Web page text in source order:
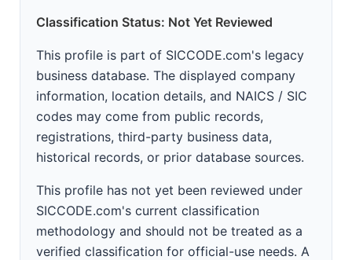
Classification Status: Not Yet Reviewed
This profile is part of SICCODE.com's legacy
business database. The displayed company
information, location details, and NAICS / SIC
codes may come from public records,
registrations, third-party business data,
historical records, or prior database sources.
This profile has not yet been reviewed under
SICCODE.com's current classification
methodology and should not be treated as a
verified classification for official-use needs. A